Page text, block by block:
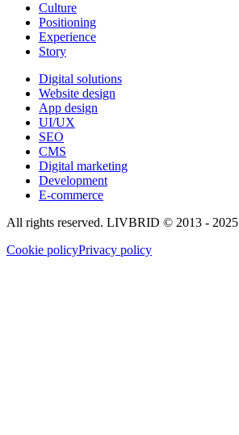
Culture
Positioning
Experience
Story
Digital solutions
Website design
App design
UI/UX
SEO
CMS
Digital marketing
Development
E-commerce
All rights reserved. LIVBRID © 2013 - 2025
Cookie policyPrivacy policy